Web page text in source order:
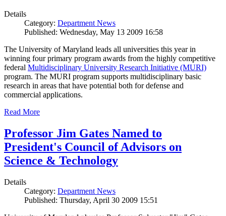
Details
Category: Department News
Published: Wednesday, May 13 2009 16:58
The University of Maryland leads all universities this year in
winning four primary program awards from the highly competitive
federal Multidisciplinary University Research Initiative (MURI)
program. The MURI program supports multidisciplinary basic
research in areas that have potential both for defense and
commercial applications.
Read More
Professor Jim Gates Named to
President's Council of Advisors on
Science & Technology
Details
Category: Department News
Published: Thursday, April 30 2009 15:51